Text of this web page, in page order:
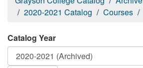
2020-2021 Catalog
Courses
Catalog Year